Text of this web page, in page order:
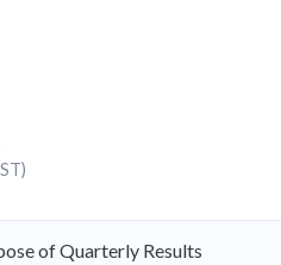
of Quarterly Results